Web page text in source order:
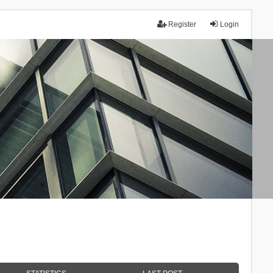
Login
Register